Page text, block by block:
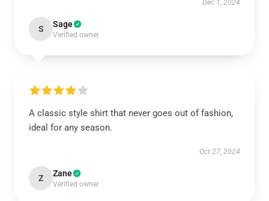
Dec 1, 2024
S Sage
Verified owner
A classic style shirt that never goes out of fashion,
ideal for any season.
Oct 27, 2024
Z Zane
Verified owner